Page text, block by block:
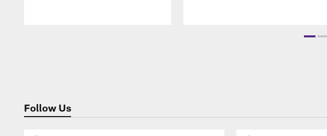
Follow Us